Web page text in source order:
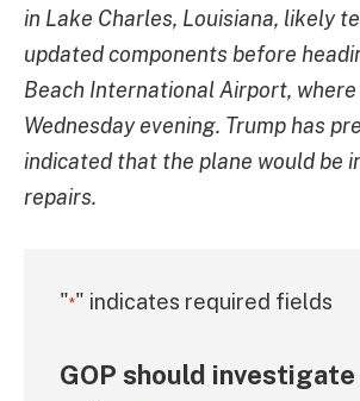
in Lake Charles, Louisiana, likely
updated components before
Beach International Airport,
Wednesday evening. Trump has
indicated that the plane would be
repairs.
"*" indicates required fields
GOP should